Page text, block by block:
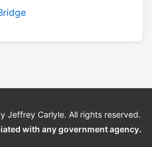
Jeffrey Carlyle. All rights reserved.
with any government agency.